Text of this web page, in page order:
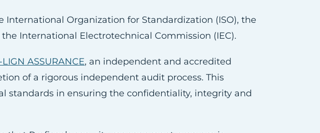
International Organization for Standardization (ISO), the
International Electrotechnical Commission (IEC).
ASSURANCE, an independent and accredited
of a rigorous independent audit process. This
standards in ensuring the confidentiality, integrity and